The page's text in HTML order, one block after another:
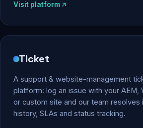
Visit platform
Ticket
A support & website-management
platform: log an issue with your AEM,
or custom site and our team
history, SLAs and status tracking.